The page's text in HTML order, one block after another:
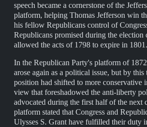
speech became a cornerstone of the
platform, helping Thomas Jefferson win
his fellow Republicans control of
Republicans promised during the election
allowed the acts of 1798 to expire in 1801.
In the Republican Party's platform of
arose again as a political issue, but by this
position had shifted to more conservative
view that foreshadowed the anti-liberty
advocated during the first half of the next
platform stated that Congress and
Ulysses S. Grant have fulfilled their duty